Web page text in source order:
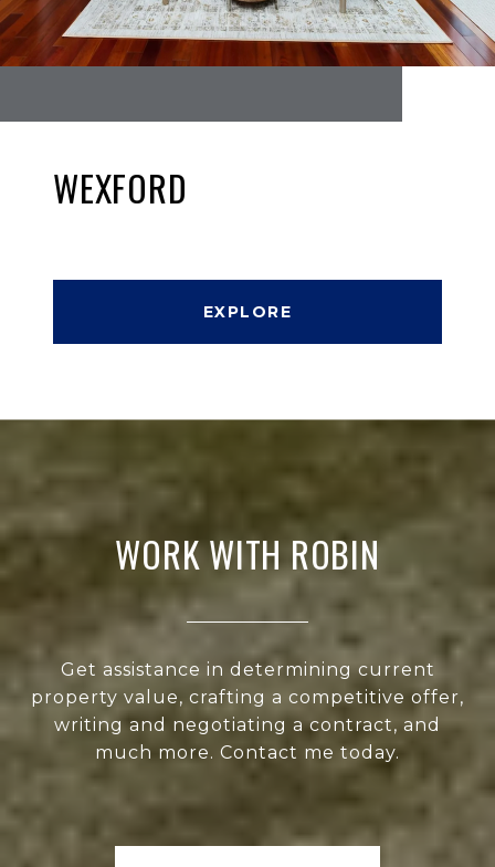
WEXFORD
EXPLORE
WORK WITH ROBIN
Get assistance in determining current
property value, crafting a competitive offer,
writing and negotiating a contract, and
much more. Contact me today.